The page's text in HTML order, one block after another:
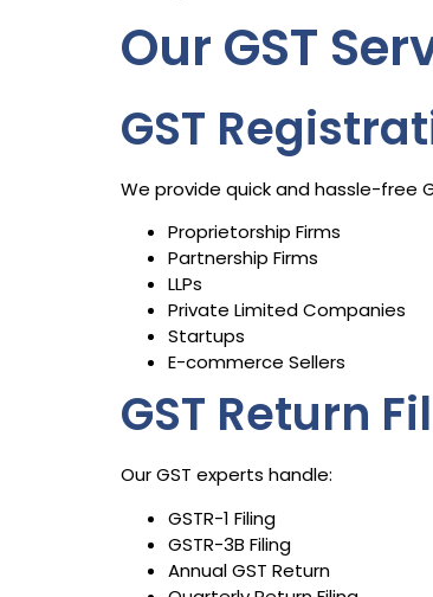
Our GST
GST
We provide quick and hassle-free
Proprietorship Firms
Partnership Firms
LLPs
Private Limited Companies
Startups
E-commerce Sellers
GST Return
Our GST experts handle:
GSTR-1 Filing
GSTR-3B Filing
Annual GST Return